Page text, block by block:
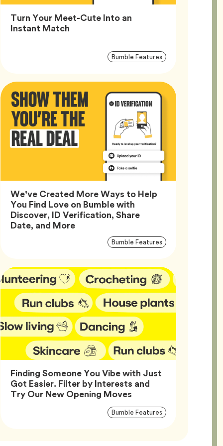
Turn Your Meet-Cute Into an
Instant MatchArticle,
Article
Bumble FeaturesTag
We’ve Created More Ways to Help
You Find Love on Bumble with
Discover, ID Verification, Share
Date, and MoreArticle,
Article
Bumble FeaturesTag
Finding Someone You Vibe with Just
Got Easier. Filter by Interests and
Try Our New Opening MovesArticle,
Article
Bumble FeaturesTag